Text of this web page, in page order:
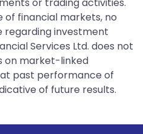
or trading activities.
of financial markets, no
regarding investment
Services Ltd. does not
on market-linked
past performance of
of future results.